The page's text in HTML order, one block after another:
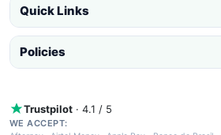
Quick Links
Policies
Trustpilot · 4.1 / 5
WE ACCEPT: